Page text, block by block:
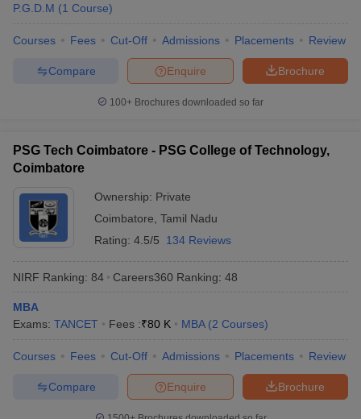
P.G.D.M (1 Course)
Courses Fees Cut-Off Admissions Placements Review
Brochure
Enquire
Compare
100+ Brochures downloaded so far
PSG Tech Coimbatore - PSG College of Technology,
Coimbatore
Ownership: Private
Coimbatore Tamil Nadu
Rating: 4.5/5 134 Reviews
NIRF Ranking: 84 Careers360 Ranking: 48
MBA
Exams: TANCET Fees :₹80 K MBA (2 Courses)
Courses Fees Cut-Off Admissions Placements Review
Brochure
Enquire
Compare